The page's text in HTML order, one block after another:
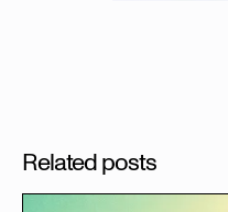
Related posts